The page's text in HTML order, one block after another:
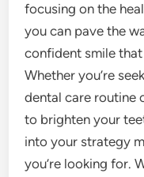
focusing on the
you can pave the
confident smile
Whether you’re
dental care routine
to brighten your
into your strategy
you’re looking for.